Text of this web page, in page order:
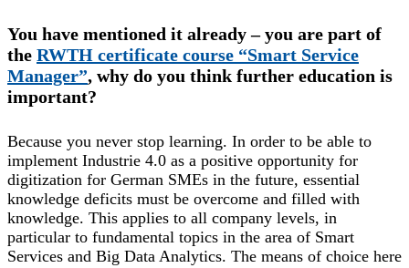
You have mentioned it already – you are part of
the RWTH certificate course “Smart Service
Manager”, why do you think further education is
important?
Because you never stop learning. In order to be able to
implement Industrie 4.0 as a positive opportunity for
digitization for German SMEs in the future, essential
knowledge deficits must be overcome and filled with
knowledge. This applies to all company levels, in
particular to fundamental topics in the area of Smart
Services and Big Data Analytics. The means of choice here